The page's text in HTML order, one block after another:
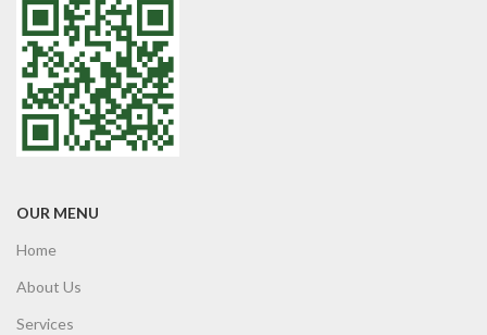
OUR MENU
Home
About Us
Services